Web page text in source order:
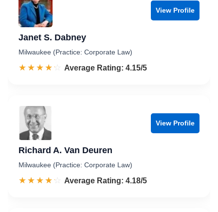
View Profile
Janet S. Dabney
Milwaukee (Practice: Corporate Law)
☆☆☆☆☆
★★★★★ Rated 4.2 out of 5
Average Rating: 4.15/5
View Profile
Richard A. Van Deuren
Milwaukee (Practice: Corporate Law)
☆☆☆☆☆
★★★★★ Rated 4.2 out of 5
Average Rating: 4.18/5